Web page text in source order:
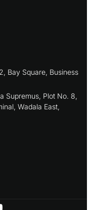
Bay Square, Business
Supremus, Plot No. 8,
Wadala East,